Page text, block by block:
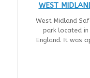
WEST
West Midland
park located in
England. It was